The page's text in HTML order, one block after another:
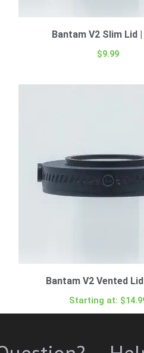
Bantam V2 Slim Lid |
$9.99
Bantam V2 Vented
Starting at: $